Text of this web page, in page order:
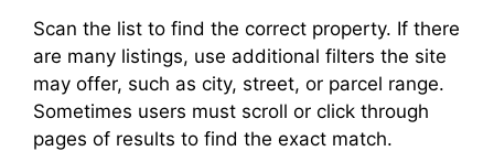
Scan the list to find the correct property. If there
are many listings, use additional filters the site
may offer, such as city, street, or parcel range.
Sometimes users must scroll or click through
pages of results to find the exact match.